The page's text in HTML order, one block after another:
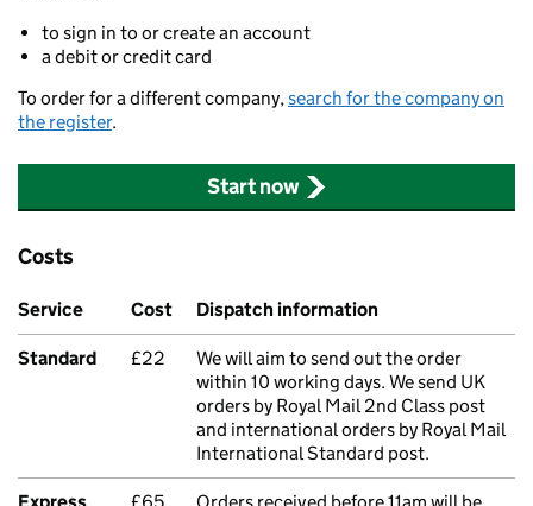
to sign in to or create an account
a debit or credit card
To order for a different company,search for the company on
the register.
Start now
Costs
Service Cost Dispatch information
Standard £22
We will aim to send out the order
within 10 working days. We send UK
orders by Royal Mail 2nd Class post
and international orders by Royal Mail
International Standard post.